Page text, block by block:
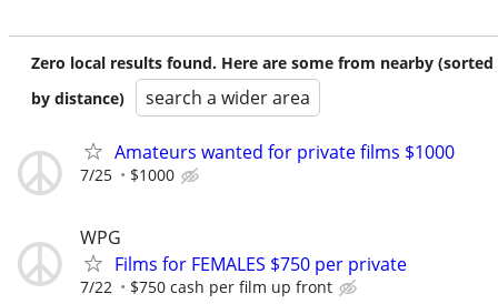
Zero local results found. Here are some from nearby (sorted
by distance)
search a wider area
Amateurs wanted for private films $1000
7/25 $1000
WPG
Films for FEMALES $750 per private
7/22 $750 cash per film up front